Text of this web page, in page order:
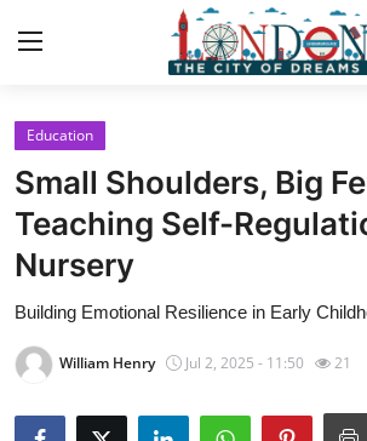
Home
Contact
Press Release
Education
Small Shoulders, Big
Teaching Self-
Nursery
Building Emotional Resilience in Early
William Henry Jul 2, 2025 - 11:50 21